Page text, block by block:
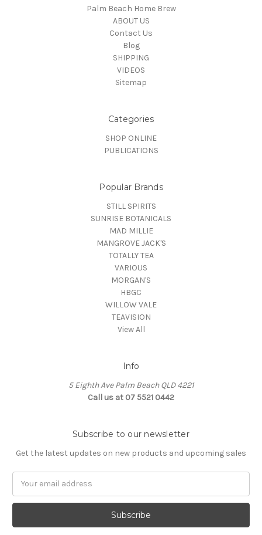
Palm Beach Home Brew
ABOUT US
Contact Us
Blog
SHIPPING
VIDEOS
Sitemap
Categories
SHOP ONLINE
PUBLICATIONS
Popular Brands
STILL SPIRITS
SUNRISE BOTANICALS
MAD MILLIE
MANGROVE JACK'S
TOTALLY TEA
VARIOUS
MORGAN'S
HBGC
WILLOW VALE
TEAVISION
View All
Info
5 Eighth Ave Palm Beach QLD 4221
Call us at 07 5521 0442
Subscribe to our newsletter
Get the latest updates on new products and upcoming sales